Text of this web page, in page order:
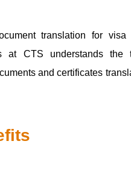
translation for visa
at CTS understands the
and certificates